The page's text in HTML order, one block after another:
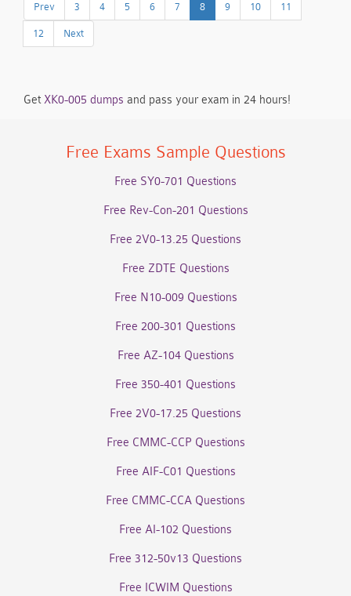
Prev 3 4 5 6 7 8 9 10 11
12 Next
GetXK0-005 dumps and pass your exam in 24 hours!
Free Exams Sample Questions
Free SY0-701 Questions
Free Rev-Con-201 Questions
Free 2V0-13.25 Questions
Free ZDTE Questions
Free N10-009 Questions
Free 200-301 Questions
Free AZ-104 Questions
Free 350-401 Questions
Free 2V0-17.25 Questions
Free CMMC-CCP Questions
Free AIF-C01 Questions
Free CMMC-CCA Questions
Free AI-102 Questions
Free 312-50v13 Questions
Free ICWIM Questions